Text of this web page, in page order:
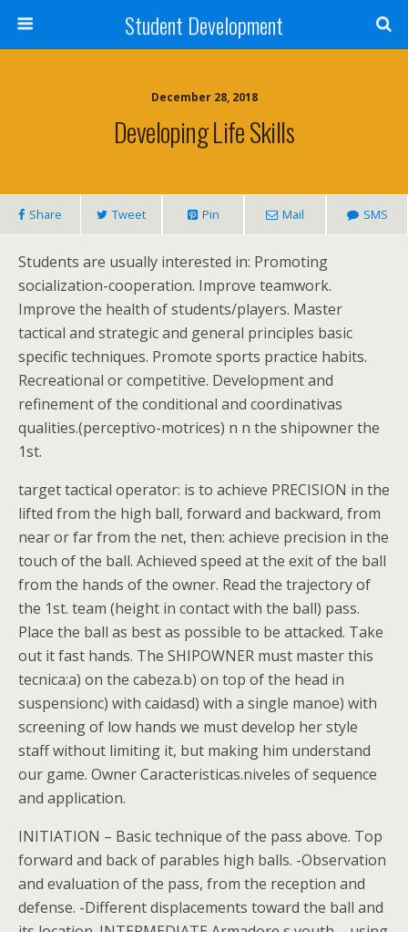
Student Development
December 28, 2018
Developing Life Skills
Share Tweet Pin Mail SMS
Students are usually interested in: Promoting
socialization-cooperation. Improve teamwork.
Improve the health of students/players. Master
tactical and strategic and general principles basic
specific techniques. Promote sports practice habits.
Recreational or competitive. Development and
refinement of the conditional and coordinativas
qualities.(perceptivo-motrices) n n the shipowner the
1st.
target tactical operator: is to achieve PRECISION in the
lifted from the high ball, forward and backward, from
near or far from the net, then: achieve precision in the
touch of the ball. Achieved speed at the exit of the ball
from the hands of the owner. Read the trajectory of
the 1st. team (height in contact with the ball) pass.
Place the ball as best as possible to be attacked. Take
out it fast hands. The SHIPOWNER must master this
tecnica:a) on the cabeza.b) on top of the head in
suspensionc) with caidasd) with a single manoe) with
screening of low hands we must develop her style
staff without limiting it, but making him understand
our game. Owner Caracteristicas.niveles of sequence
and application.
INITIATION – Basic technique of the pass above. Top
forward and back of parables high balls. -Observation
and evaluation of the pass, from the reception and
defense. -Different displacements toward the ball and